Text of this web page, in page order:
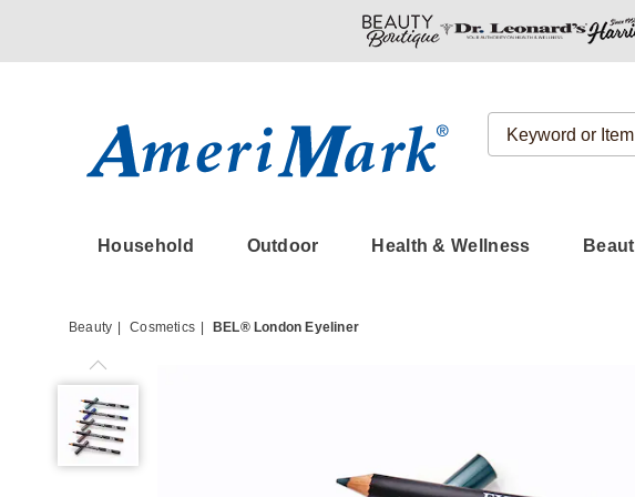
Search
Catalog
Household Outdoor Health & Wellness
Beauty Cosmetics BEL® London Eyeliner